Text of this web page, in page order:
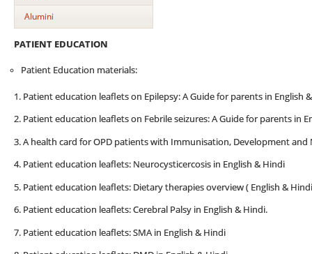
Alumini
PATIENT EDUCATION
Patient Education materials:
1. Patient education leaflets on Epilepsy: A Guide for parents in English
2. Patient education leaflets on Febrile seizures: A Guide for parents in
3. A health card for OPD patients with Immunisation, Development
4. Patient education leaflets: Neurocysticercosis in English & Hindi
5. Patient education leaflets: Dietary therapies overview ( English &
6. Patient education leaflets: Cerebral Palsy in English & Hindi.
7. Patient education leaflets: SMA in English & Hindi